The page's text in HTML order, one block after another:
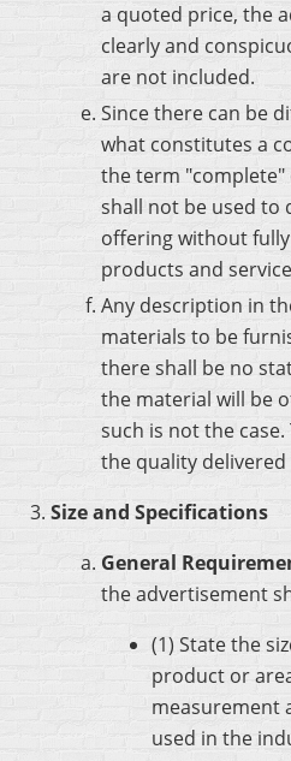
a quoted price, the
clearly and
are not included.
Since there can be
what constitutes a
the term
shall not be used to
offering without
products and
Any description in
materials to be
there shall be no
the material will be
such is not the
the quality
Size and Specifications
General
the advertisement
(1) State the
product or
measurement
used in the